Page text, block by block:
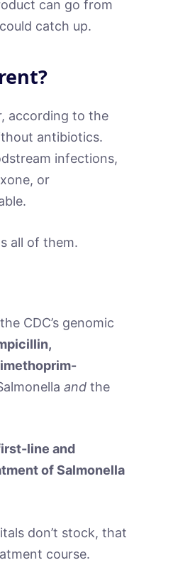
can go from
catch up.
according to the
antibiotics.
infections,
or
all of them.
CDC’s genomic
andthe
line and
of Salmonella
don’t stock, that
course.